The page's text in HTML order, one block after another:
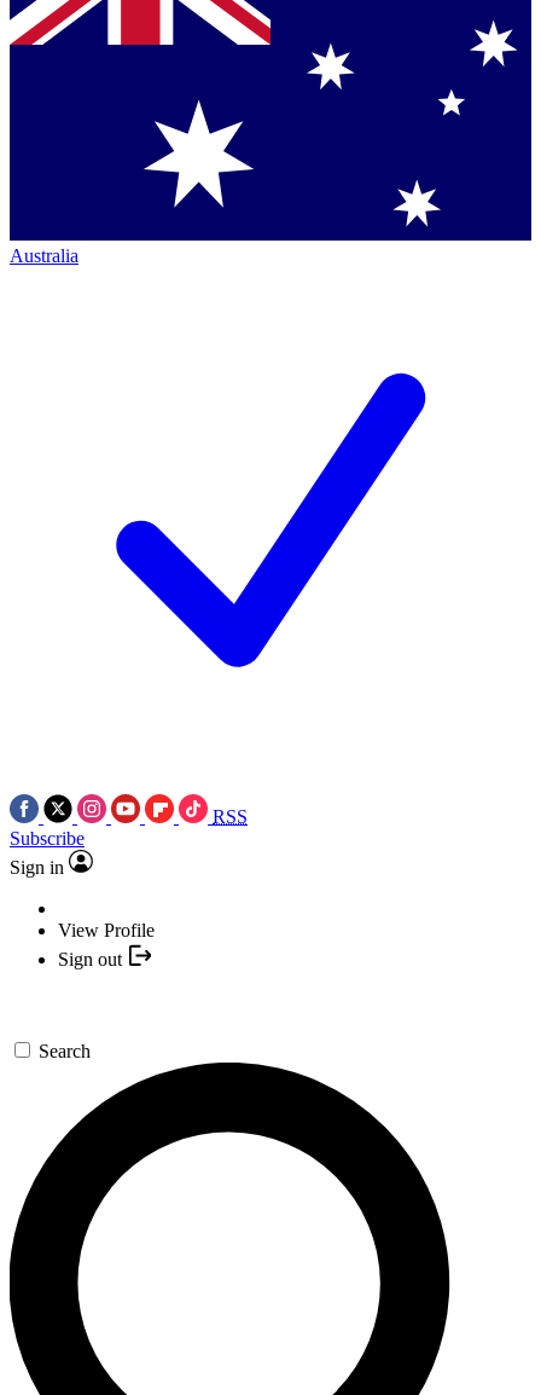
Australia
RSS
Subscribe
Sign in
View Profile
Sign out
Search